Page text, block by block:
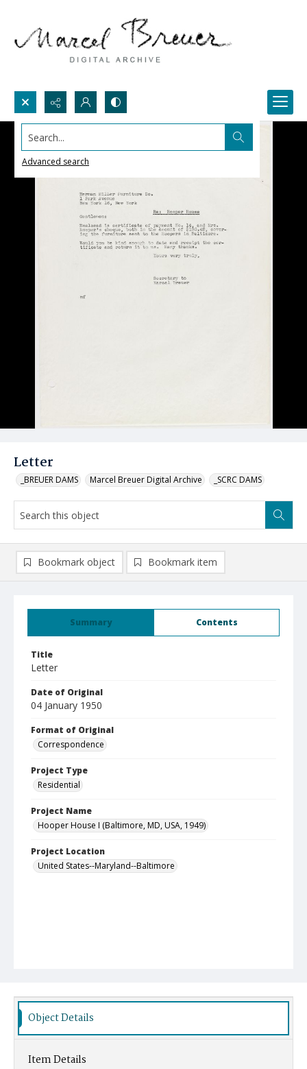
Search...
Advanced search
Letter
_BREUER DAMS Marcel Breuer Digital Archive _SCRC DAMS
Summary Contents
Title
Letter
Date of Original
04 January 1950
Format of Original
Correspondence
Project Type
Residential
Project Name
Hooper House I (Baltimore, MD, USA, 1949)
Project Location
United States--Maryland--Baltimore
Bookmark object Bookmark item
Object Details
Item Details